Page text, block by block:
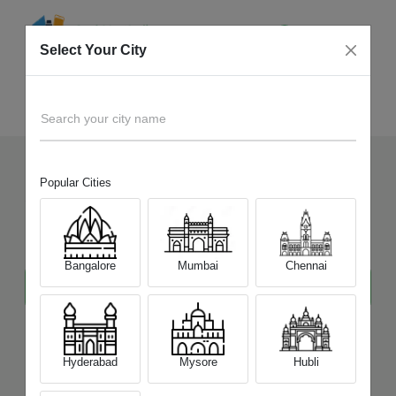
Sell Your OldRealme
Laptop
at Best Price
Select Your City
Search your city name
Popular Cities
Bangalore Mumbai Chennai
Hyderabad Mysore Hubli